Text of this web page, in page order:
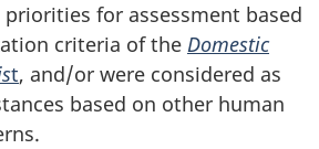
for assessment based
criteria of the Domestic
t, and/or were considered as
based on other human